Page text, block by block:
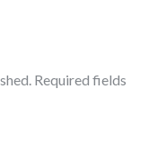
Required fields